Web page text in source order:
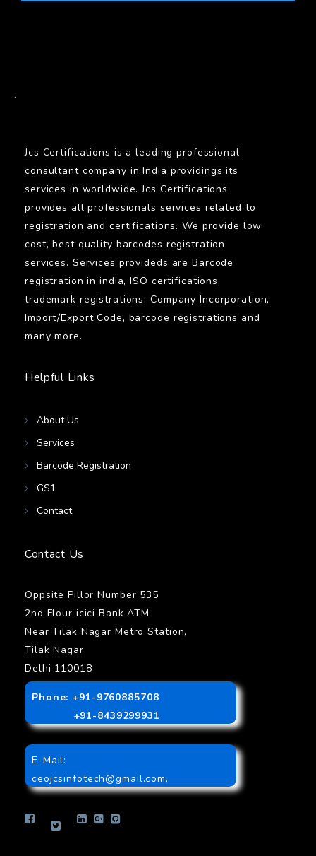
.
Jcs Certifications is a leading professional
consultant company in India providings its
services in worldwide. Jcs Certifications
provides all professionals services related to
registration and certifications. We provide low
cost, best quality barcodes registration
services. Services provideds are Barcode
registration in india, ISO certifications,
trademark registrations, Company Incorporation,
Import/Export Code, barcode registrations and
many more.
Helpful Links
About Us
Services
Barcode Registration
GS1
Contact
Contact Us
Oppsite Pillor Number 535
2nd Flour icici Bank ATM
Near Tilak Nagar Metro Station,
Tilak Nagar
Delhi 110018
Phone: +91-9760885708
+91-8439299931
E-Mail:
ceojcsinfotech@gmail.com,
info.jcsinfotech@gmail.com